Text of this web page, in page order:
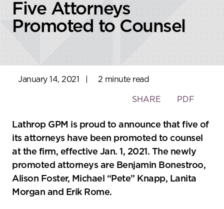
Five Attorneys
Promoted to Counsel
January 14, 2021 2 minute read
Toggle
social
sharing
tools
SHARE PDF
Lathrop GPM is proud to announce that five of
its attorneys have been promoted to counsel
at the firm, effective Jan. 1, 2021. The newly
promoted attorneys are Benjamin Bonestroo,
Alison Foster, Michael “Pete” Knapp, Lanita
Morgan and Erik Rome.